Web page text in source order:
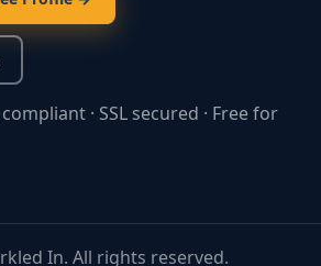
compliant · SSL secured · Free for
In. All rights reserved.